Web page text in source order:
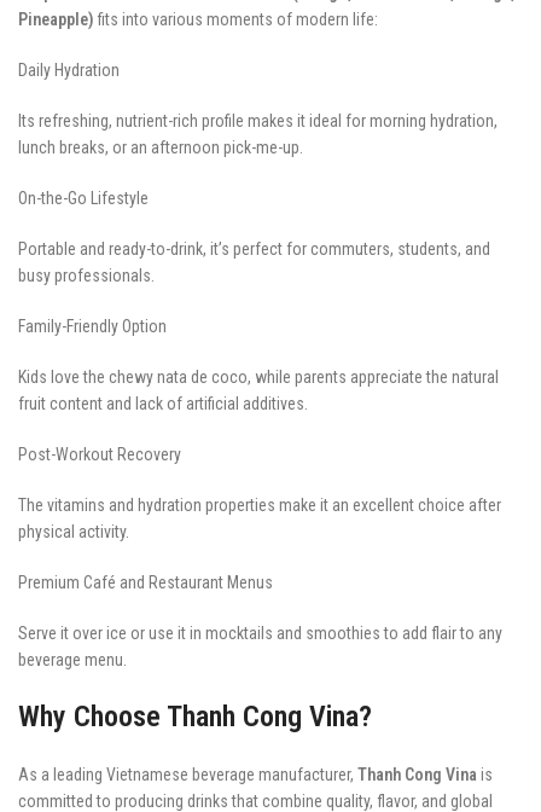
Pineapple) fits into various moments of modern life:
Daily Hydration
Its refreshing, nutrient-rich profile makes it ideal for morning hydration,
lunch breaks, or an afternoon pick-me-up.
On-the-Go Lifestyle
Portable and ready-to-drink, it’s perfect for commuters, students, and
busy professionals.
Family-Friendly Option
Kids love the chewy nata de coco, while parents appreciate the natural
fruit content and lack of artificial additives.
Post-Workout Recovery
The vitamins and hydration properties make it an excellent choice after
physical activity.
Premium Café and Restaurant Menus
Serve it over ice or use it in mocktails and smoothies to add flair to any
beverage menu.
Why Choose Thanh Cong Vina?
As a leading Vietnamese beverage manufacturer, Thanh Cong Vina is
committed to producing drinks that combine quality, flavor, and global